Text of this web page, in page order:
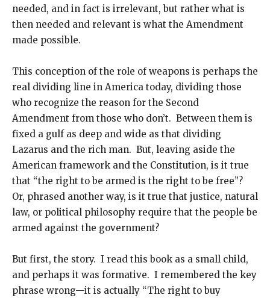
needed, and in fact is irrelevant, but rather what is
then needed and relevant is what the Amendment
made possible.
This conception of the role of weapons is perhaps the
real dividing line in America today, dividing those
who recognize the reason for the Second
Amendment from those who don’t. Between them is
fixed a gulf as deep and wide as that dividing
Lazarus and the rich man. But, leaving aside the
American framework and the Constitution, is it true
that “the right to be armed is the right to be free”?
Or, phrased another way, is it true that justice, natural
law, or political philosophy require that the people be
armed against the government?
But first, the story. I read this book as a small child,
and perhaps it was formative. I remembered the key
phrase wrong—it is actually “The right to buy